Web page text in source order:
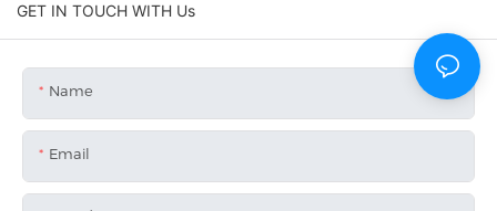
GET IN TOUCH WITH Us
Name
Email